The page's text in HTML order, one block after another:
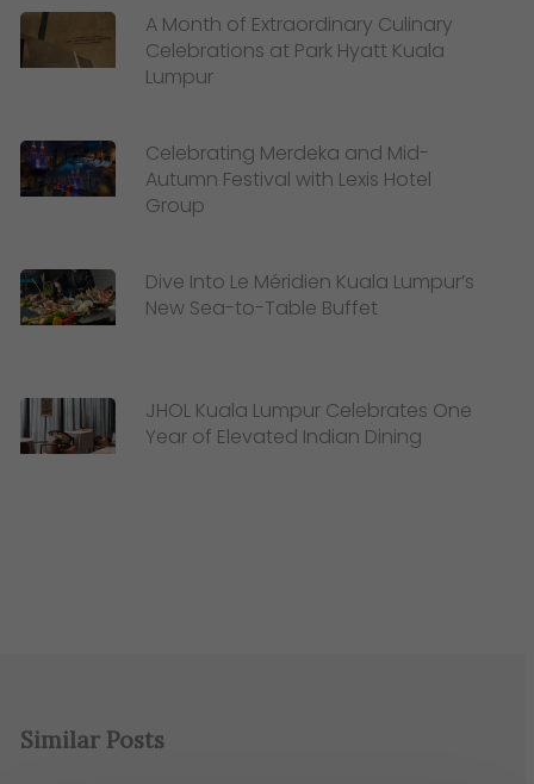
A Month of Extraordinary Culinary
Celebrations at Park Hyatt Kuala
Lumpur
Celebrating Merdeka and Mid-
Autumn Festival with Lexis Hotel
Group
Dive Into Le Méridien Kuala Lumpur’s
New Sea-to-Table Buffet
JHOL Kuala Lumpur Celebrates One
Year of Elevated Indian Dining
Similar Posts